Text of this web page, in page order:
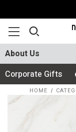
About Us
Corporate Gifts
HOME